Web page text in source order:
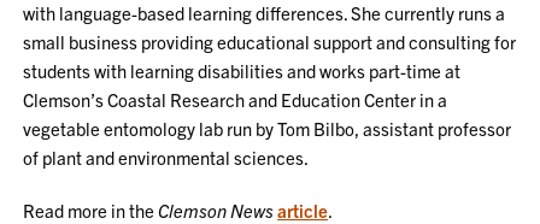
with language-based learning differences. She currently runs a
small business providing educational support and consulting for
students with learning disabilities and works part-time at
Clemson’s Coastal Research and Education Center in a
vegetable entomology lab run by Tom Bilbo, assistant professor
of plant and environmental sciences.
Read more in theClemson Newsarticle.